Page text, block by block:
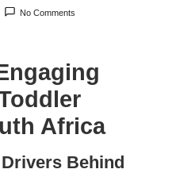
No Comments
Africa
Behind